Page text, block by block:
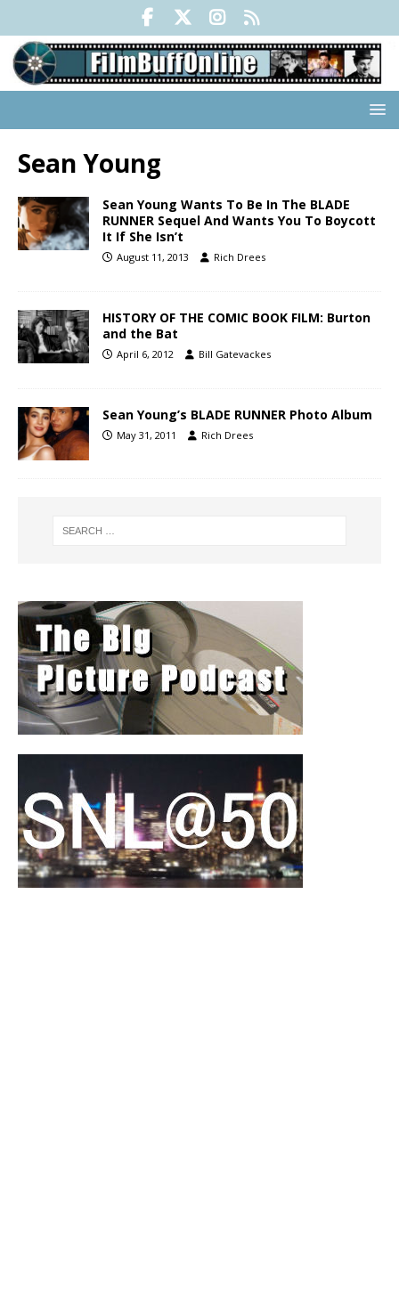
Sean Young
Sean Young Wants To Be In The BLADE
RUNNER Sequel And Wants You To Boycott
It If She Isn’t
August 11, 2013 Rich Drees
HISTORY OF THE COMIC BOOK FILM: Burton
and the Bat
April 6, 2012 Bill Gatevackes
Sean Young’s BLADE RUNNER Photo Album
May 31, 2011 Rich Drees